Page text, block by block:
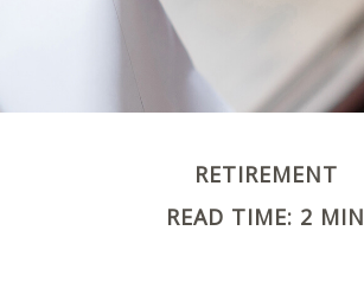
RETIREMENT
READ TIME: 2 MIN